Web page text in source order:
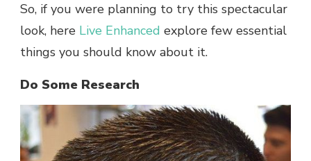
So, if you were planning to try this spectacular
look, here Live Enhanced explore few essential
things you should know about it.
Do Some Research